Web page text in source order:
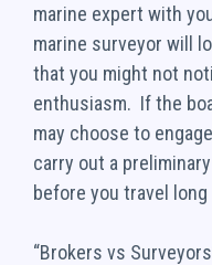
marine expert with
marine surveyor will
that you might not
enthusiasm. If the
may choose to
carry out a
before you travel
“Brokers vs